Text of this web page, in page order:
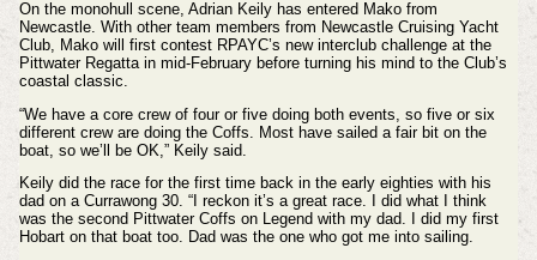
On the monohull scene, Adrian Keily has entered Mako from
Newcastle. With other team members from Newcastle Cruising Yacht
Club, Mako will first contest RPAYC’s new interclub challenge at the
Pittwater Regatta in mid-February before turning his mind to the Club’s
coastal classic.
“We have a core crew of four or five doing both events, so five or six
different crew are doing the Coffs. Most have sailed a fair bit on the
boat, so we’ll be OK,” Keily said.
Keily did the race for the first time back in the early eighties with his
dad on a Currawong 30. “I reckon it’s a great race. I did what I think
was the second Pittwater Coffs on Legend with my dad. I did my first
Hobart on that boat too. Dad was the one who got me into sailing.